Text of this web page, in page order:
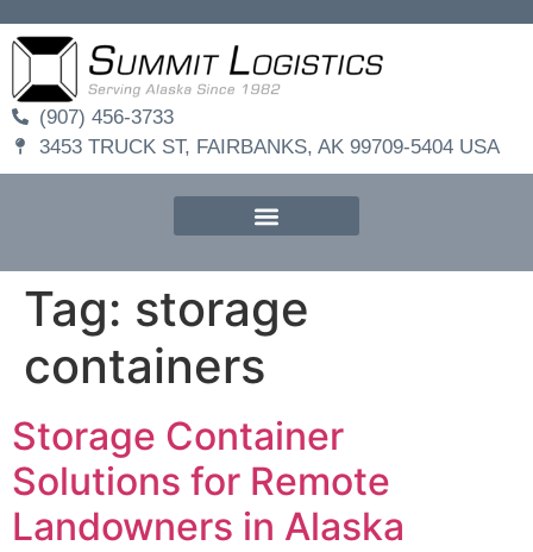
(907) 456-3733
3453 TRUCK ST, FAIRBANKS, AK 99709-5404 USA
Tag: storage
containers
Storage Container
Solutions for Remote
Landowners in Alaska